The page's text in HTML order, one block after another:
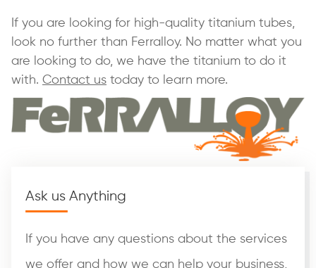
If you are looking for high-quality titanium tubes,
look no further than Ferralloy. No matter what you
are looking to do, we have the titanium to do it
with. Contact us today to learn more.
Ask us Anything
If you have any questions about the services
we offer and how we can help your business,